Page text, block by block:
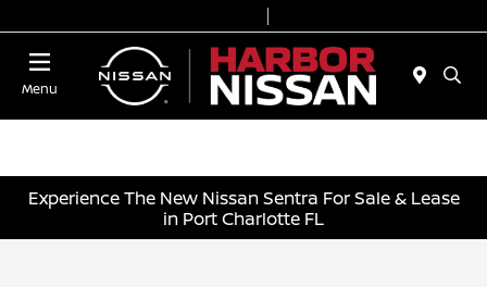
Menu
Experience The New Nissan Sentra For Sale & Lease
in Port Charlotte FL